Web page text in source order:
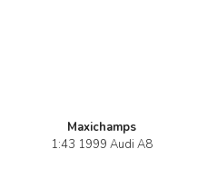
Maxichamps
1:43 1999 Audi A8